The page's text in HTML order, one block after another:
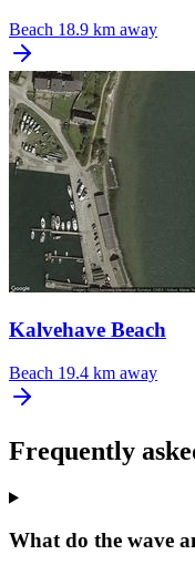
Beach 18.9 km away
Kalvehave Beach
Beach 19.4 km away
Frequently
What do the wave